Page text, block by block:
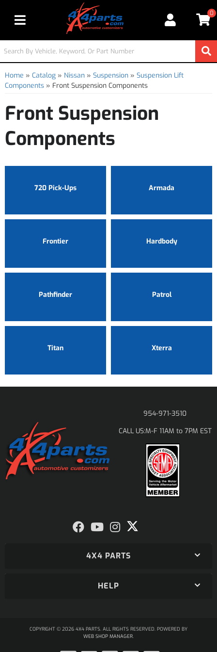
Toggle navigation
0
Home » Catalog » Nissan » Suspension » Suspension Lift
Components » Front Suspension Components
Front Suspension
Components
720 Pick-Ups Armada
Frontier Hardbody
Pathfinder Patrol
Titan Xterra
954-971-3510
CALL US:M-F 11AM to 7PM EST
4X4 PARTS
HELP
COPYRIGHT © 2026 4X4 PARTS. ALL RIGHTS RESERVED. POWERED BY
WEB SHOP MANAGER.